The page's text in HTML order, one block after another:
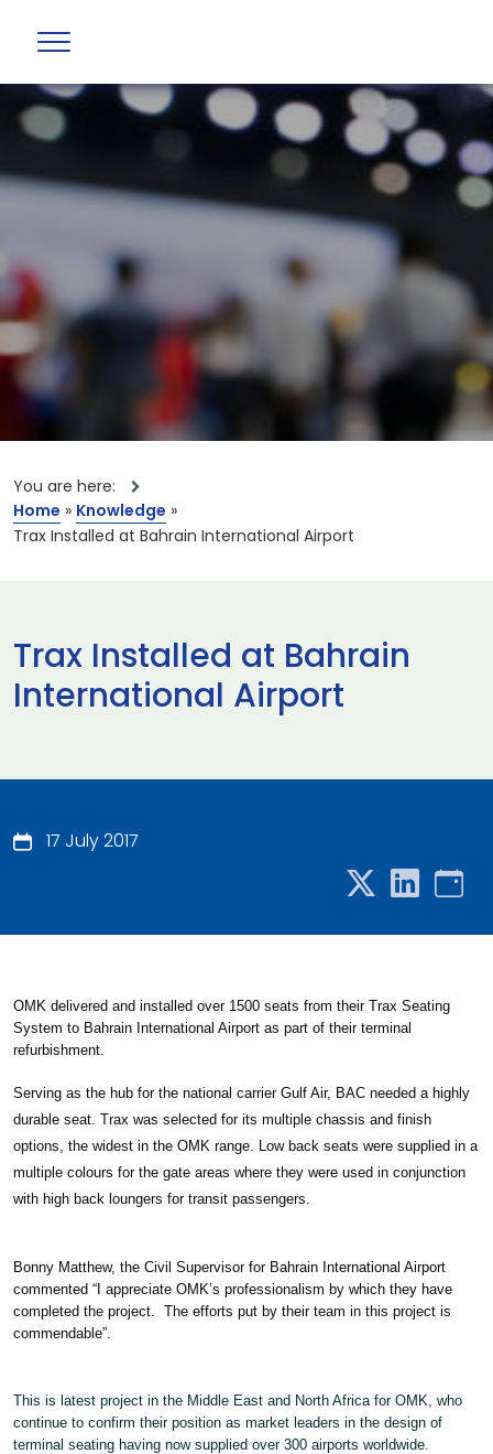
You are here:
Home » Knowledge »
Trax Installed at Bahrain International Airport
Trax Installed at Bahrain
International Airport
17 July 2017
OMK delivered and installed over 1500 seats from their Trax Seating
System to Bahrain International Airport as part of their terminal
refurbishment.
Serving as the hub for the national carrier Gulf Air, BAC needed a highly
durable seat. Trax was selected for its multiple chassis and finish
options, the widest in the OMK range. Low back seats were supplied in a
multiple colours for the gate areas where they were used in conjunction
with high back loungers for transit passengers.
Bonny Matthew, the Civil Supervisor for Bahrain International Airport
commented “I appreciate OMK’s professionalism by which they have
completed the project. The efforts put by their team in this project is
commendable”.
This is latest project in the Middle East and North Africa for OMK, who
continue to confirm their position as market leaders in the design of
terminal seating having now supplied over 300 airports worldwide.